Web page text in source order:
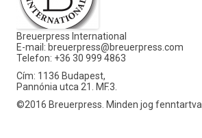
Breuerpress International
E-mail: breuerpress@breuerpress.com
Telefon: +36 30 999 4863
Cím: 1136 Budapest,
Pannónia utca 21. MF.3.
©2016 Breuerpress. Minden jog fenntartva.